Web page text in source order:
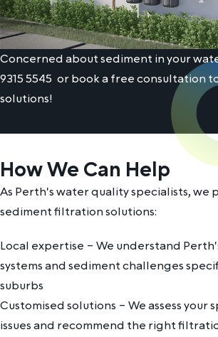
Concerned about sediment in your
9315 5545 or book a free consultation
solutions!
How We Can Help
As Perth's water quality specialists, we
sediment filtration solutions:
Local expertise – We understand
systems and sediment challenges
suburbs
Customised solutions – We assess your
issues and recommend the right